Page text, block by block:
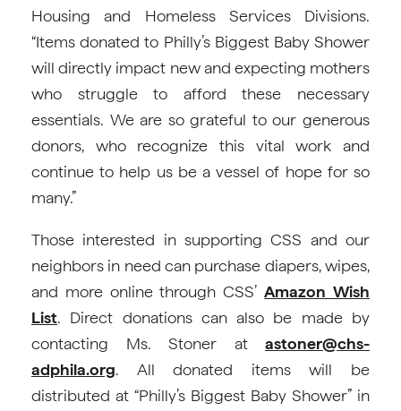
Housing and Homeless Services Divisions.
“Items donated to Philly’s Biggest Baby Shower
will directly impact new and expecting mothers
who struggle to afford these necessary
essentials. We are so grateful to our generous
donors, who recognize this vital work and
continue to help us be a vessel of hope for so
many.”
Those interested in supporting CSS and our
neighbors in need can purchase diapers, wipes,
and more online through CSS’Amazon Wish
List. Direct donations can also be made by
contacting Ms. Stoner at astoner@chs-
adphila.org. All donated items will be
distributed at “Philly’s Biggest Baby Shower” in